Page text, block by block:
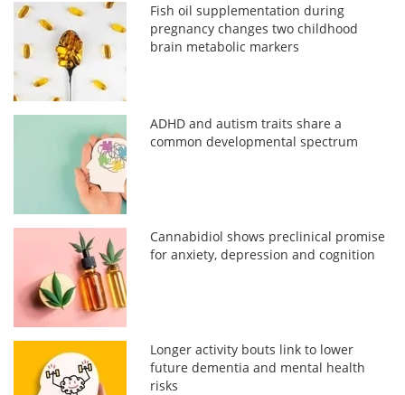
Fish oil supplementation during
pregnancy changes two childhood
brain metabolic markers
ADHD and autism traits share a
common developmental spectrum
Cannabidiol shows preclinical promise
for anxiety, depression and cognition
Longer activity bouts link to lower
future dementia and mental health
risks